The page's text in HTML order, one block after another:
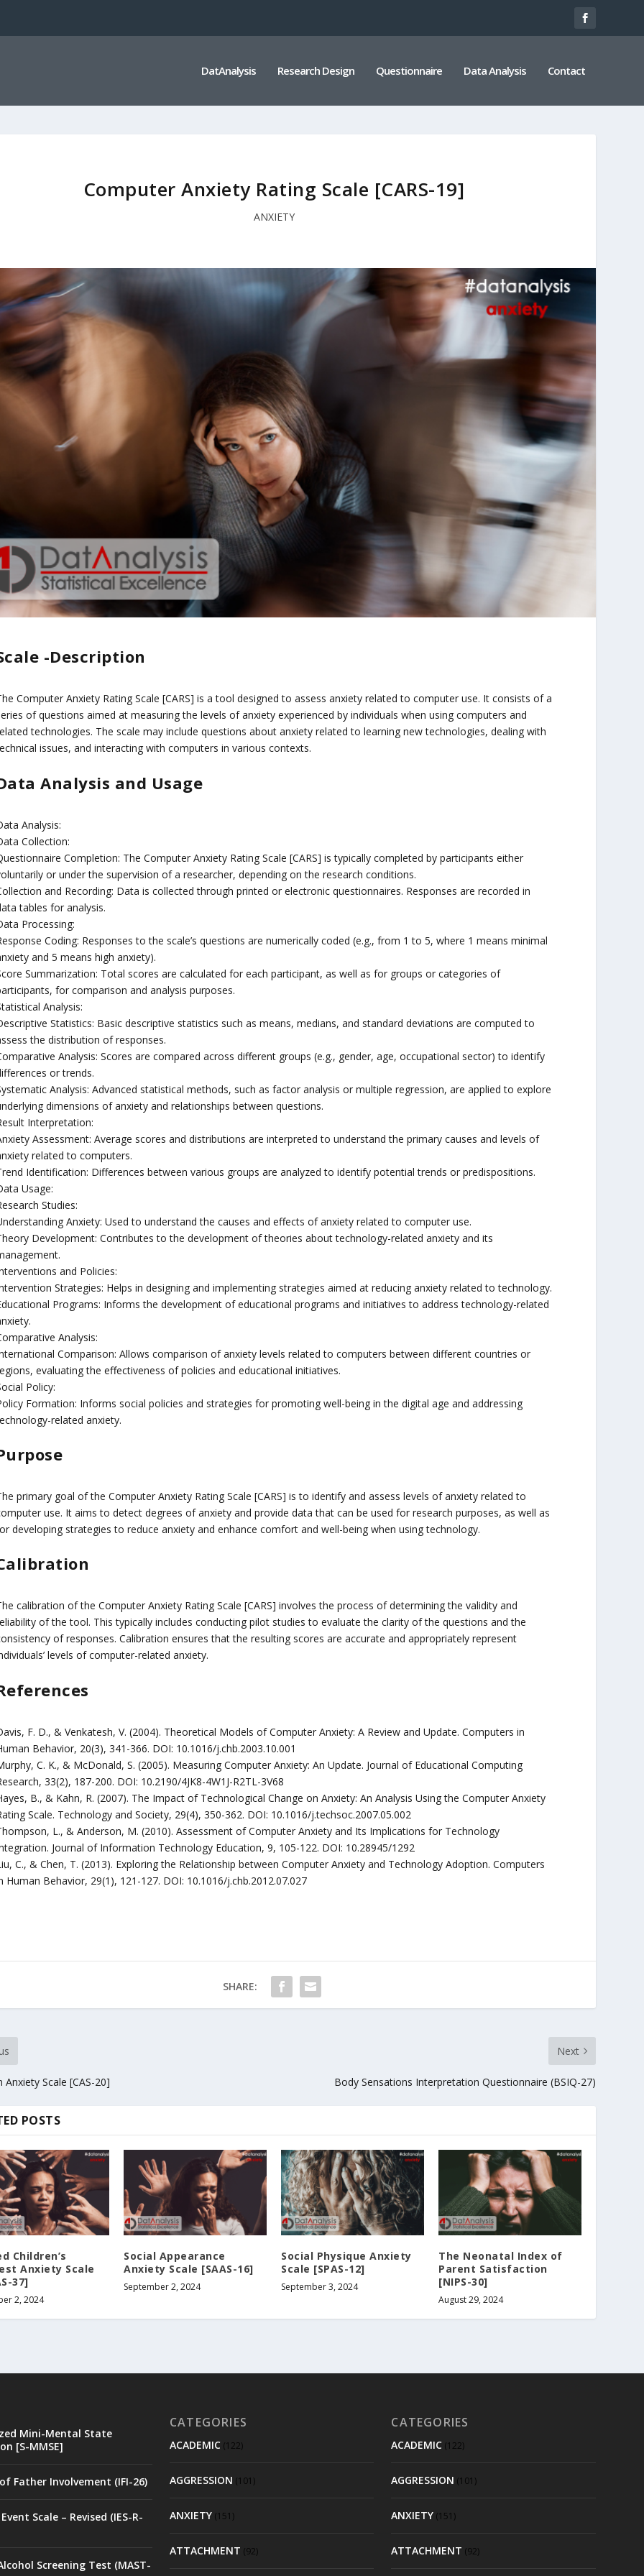
DatAnalysis Research Design Questionnaire Data Analysis Contact
Computer Anxiety Rating Scale [CARS-19]
ANXIETY
-Description
Computer Anxiety Rating Scale [CARS] is a tool designed to assess anxiety related to computer use. It consists of a
of questions aimed at measuring the levels of anxiety experienced by individuals when using computers and
technologies. The scale may include questions about anxiety related to learning new technologies, dealing with
issues, and interacting with computers in various contexts.
Analysis and Usage
Analysis:
Collection:
Completion: The Computer Anxiety Rating Scale [CARS] is typically completed by participants either
or under the supervision of a researcher, depending on the research conditions.
and Recording: Data is collected through printed or electronic questionnaires. Responses are recorded in
tables for analysis.
Processing:
Coding: Responses to the scale’s questions are numerically coded (e.g., from 1 to 5, where 1 means minimal
and 5 means high anxiety).
Summarization: Total scores are calculated for each participant, as well as for groups or categories of
for comparison and analysis purposes.
Analysis:
Statistics: Basic descriptive statistics such as means, medians, and standard deviations are computed to
the distribution of responses.
Analysis: Scores are compared across different groups (e.g., gender, age, occupational sector) to identify
or trends.
Analysis: Advanced statistical methods, such as factor analysis or multiple regression, are applied to explore
dimensions of anxiety and relationships between questions.
Interpretation:
Assessment: Average scores and distributions are interpreted to understand the primary causes and levels of
related to computers.
Identification: Differences between various groups are analyzed to identify potential trends or predispositions.
Usage:
Studies:
Anxiety: Used to understand the causes and effects of anxiety related to computer use.
Development: Contributes to the development of theories about technology-related anxiety and its
and Policies:
Strategies: Helps in designing and implementing strategies aimed at reducing anxiety related to technology.
Programs: Informs the development of educational programs and initiatives to address technology-related
Analysis:
Comparison: Allows comparison of anxiety levels related to computers between different countries or
evaluating the effectiveness of policies and educational initiatives.
Policy:
Formation: Informs social policies and strategies for promoting well-being in the digital age and addressing
related anxiety.
primary goal of the Computer Anxiety Rating Scale [CARS] is to identify and assess levels of anxiety related to
use. It aims to detect degrees of anxiety and provide data that can be used for research purposes, as well as
developing strategies to reduce anxiety and enhance comfort and well-being when using technology.
calibration of the Computer Anxiety Rating Scale [CARS] involves the process of determining the validity and
of the tool. This typically includes conducting pilot studies to evaluate the clarity of the questions and the
of responses. Calibration ensures that the resulting scores are accurate and appropriately represent
levels of computer-related anxiety.
F. D., & Venkatesh, V. (2004). Theoretical Models of Computer Anxiety: A Review and Update. Computers in
Behavior, 20(3), 341-366. DOI: 10.1016/j.chb.2003.10.001
C. K., & McDonald, S. (2005). Measuring Computer Anxiety: An Update. Journal of Educational Computing
33(2), 187-200. DOI: 10.2190/4JK8-4W1J-R2TL-3V68
B., & Kahn, R. (2007). The Impact of Technological Change on Anxiety: An Analysis Using the Computer Anxiety
Scale. Technology and Society, 29(4), 350-362. DOI: 10.1016/j.techsoc.2007.05.002
L., & Anderson, M. (2010). Assessment of Computer Anxiety and Its Implications for Technology
Journal of Information Technology Education, 9, 105-122. DOI: 10.28945/1292
C., & Chen, T. (2013). Exploring the Relationship between Computer Anxiety and Technology Adoption. Computers
Human Behavior, 29(1), 121-127. DOI: 10.1016/j.chb.2012.07.027
SHARE:
Anxiety Scale [CAS-20]
Next
Body Sensations Interpretation Questionnaire (BSIQ-27)
POSTS
Children’s
Anxiety Scale
37]
2, 2024
Social Appearance
Anxiety Scale [SAAS-16]
September 2, 2024
Social Physique Anxiety
Scale [SPAS-12]
September 3, 2024
The Neonatal Index of
Parent Satisfaction
[NIPS-30]
August 29, 2024
Mini-Mental State
[S-MMSE]
Father Involvement (IFI-26)
Scale – Revised (IES-R-
Screening Test (MAST-
CATEGORIES
ACADEMIC(122)
AGGRESSION (101)
ANXIETY(151)
ATTACHMENT (92)
CATEGORIES
ACADEMIC (122)
AGGRESSION (101)
ANXIETY (151)
ATTACHMENT (92)